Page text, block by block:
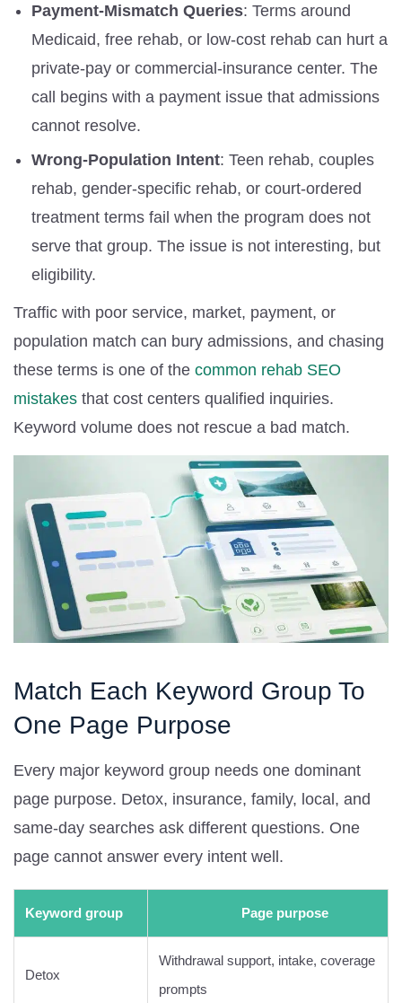
Payment-Mismatch Queries: Terms around
Medicaid, free rehab, or low-cost rehab can hurt a
private-pay or commercial-insurance center. The
call begins with a payment issue that admissions
cannot resolve.
Wrong-Population Intent: Teen rehab, couples
rehab, gender-specific rehab, or court-ordered
treatment terms fail when the program does not
serve that group. The issue is not interesting, but
eligibility.
Traffic with poor service, market, payment, or
population match can bury admissions, and chasing
these terms is one of the common rehab SEO
mistakes that cost centers qualified inquiries.
Keyword volume does not rescue a bad match.
Match Each Keyword Group To
One Page Purpose
Every major keyword group needs one dominant
page purpose. Detox, insurance, family, local, and
same-day searches ask different questions. One
page cannot answer every intent well.
Keyword group Page purpose
Detox
Withdrawal support, intake, coverage
prompts